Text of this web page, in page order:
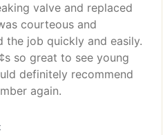
valve and replaced
courteous and
the job quickly and easily.
so great to see young
definitely recommend
again.